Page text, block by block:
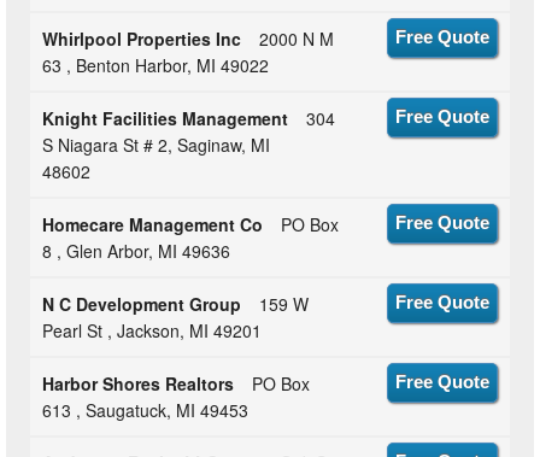
Whirlpool Properties Inc
2000 N M
63 , Benton Harbor, MI 49022
Free Quote
Knight Facilities Management
304
S Niagara St # 2, Saginaw, MI
48602
Free Quote
Homecare Management Co
PO Box
8 , Glen Arbor, MI 49636
Free Quote
N C Development Group
159 W
Pearl St , Jackson, MI 49201
Free Quote
Harbor Shores Realtors
PO Box
613 , Saugatuck, MI 49453
Free Quote